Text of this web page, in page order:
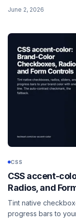
get wrong: the
June 2, 2026
CSS
CSS accent-
Radios, and
Tint native
progress bars to